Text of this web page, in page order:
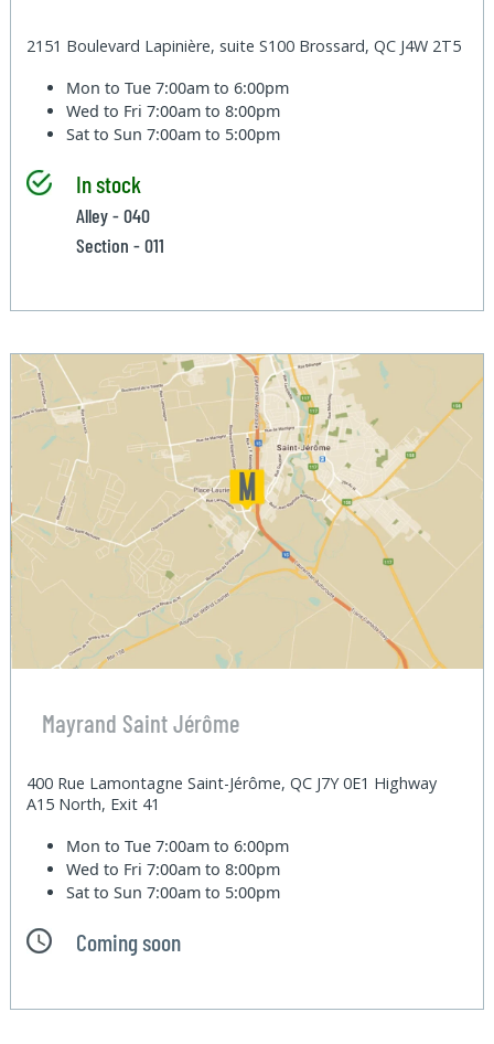
2151 Boulevard Lapinière, suite S100 Brossard, QC J4W 2T5
Mon to Tue7:00am to 6:00pm
Wed to Fri7:00am to 8:00pm
Sat to Sun7:00am to 5:00pm
In stock
Alley - 040
Section - 011
Mayrand Saint Jérôme
400 Rue Lamontagne Saint-Jérôme, QC J7Y 0E1 Highway
A15 North, Exit 41
Mon to Tue7:00am to 6:00pm
Wed to Fri7:00am to 8:00pm
Sat to Sun7:00am to 5:00pm
Coming soon